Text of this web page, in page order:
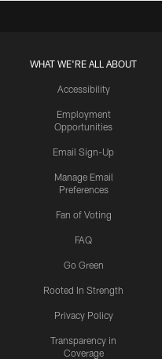
WHAT WE'RE ALL ABOUT
Accessibility
Employment
Opportunities
Email Sign-Up
Manage Email
Preferences
Fan of Voting
FAQ
Go Green
Rooted In Strength
Privacy Policy
Transparency in
Coverage